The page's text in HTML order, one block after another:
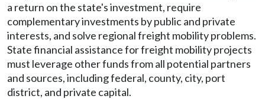
a return on the state's investment, require
complementary investments by public and private
interests, and solve regional freight mobility problems.
State financial assistance for freight mobility projects
must leverage other funds from all potential partners
and sources, including federal, county, city, port
district, and private capital.